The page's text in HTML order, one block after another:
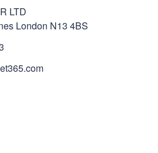
LTD
London N13 4BS